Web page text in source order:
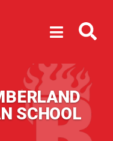
SCHOOL